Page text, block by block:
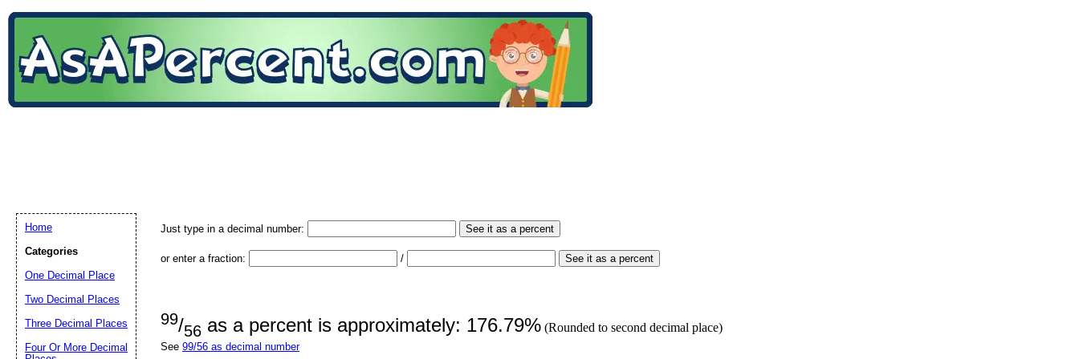
Just type in a decimal number: See it as a percent
or enter a fraction: / See it as a percent
99/56 as a percent is approximately: 176.79% (Rounded to second decimal place)
See 99/56 as decimal number
Home
Categories
One Decimal Place
Two Decimal Places
Three Decimal Places
Four Or More Decimal